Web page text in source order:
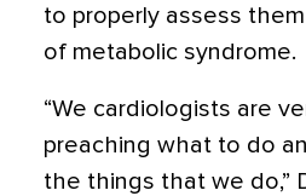
to properly assess
of metabolic syndrome.
“We cardiologists are
preaching what to do
the things that we do,”